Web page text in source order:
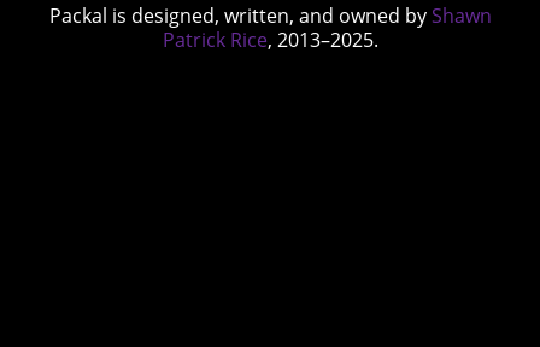
Packal is designed, written, and owned by Shawn
Patrick Rice, 2013–2025.